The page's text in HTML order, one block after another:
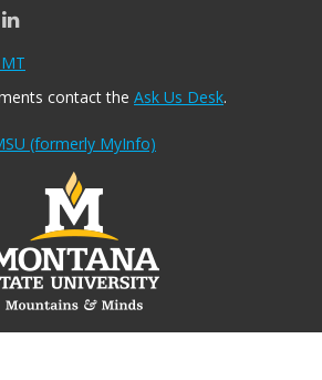
L
n
e
I
n
contact the Ask Us Desk.
(formerly MyInfo)